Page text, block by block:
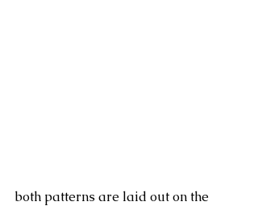
both patterns are laid out on the